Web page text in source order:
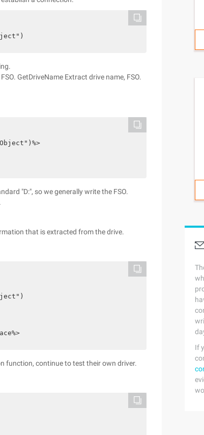
GetDriveName Extract drive name, FSO.
"D:", so we generally write the FSO.
that is extracted from the drive.
function, continue to test their own driver.
If